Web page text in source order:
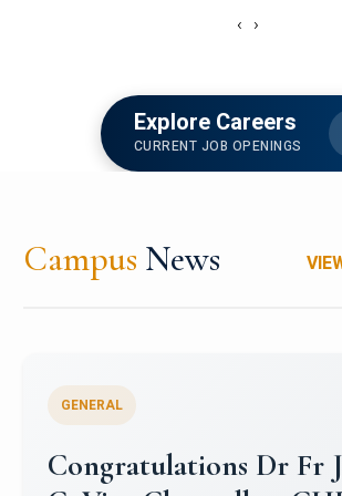
‹ ›
Explore Careers
CURRENT JOB OPENINGS
Campus News
Congratulations to